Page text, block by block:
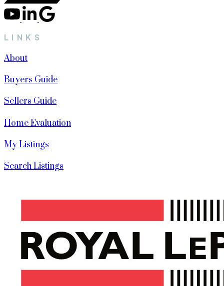
LINKS
About
Buyers Guide
Sellers Guide
Home Evaluation
My Listings
Search Listings